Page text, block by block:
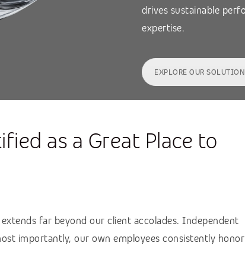
drives sustainable
expertise.
EXPLORE OUR
as a Great Place to
far beyond our client accolades. Independent
importantly, our own employees consistently honor